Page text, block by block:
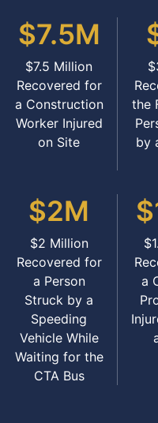
$7.5M
$7.5 Million
Recovered for
a Construction
Worker Injured
on Site
the
by
$2M
$2 Million
Recovered for
a Person
Struck by a
Speeding
Vehicle While
Waiting for the
CTA Bus
a